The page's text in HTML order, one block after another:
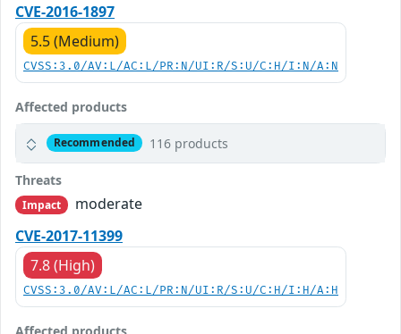
CVE-2016-1897
5.5 (Medium)
CVSS:3.0/AV:L/AC:L/PR:N/UI:R/S:U/C:H/I:N/A:N
Affected products
Recommended 116 products
Threats
Impact
moderate
CVE-2017-11399
7.8 (High)
CVSS:3.0/AV:L/AC:L/PR:N/UI:R/S:U/C:H/I:H/A:H
Affected products